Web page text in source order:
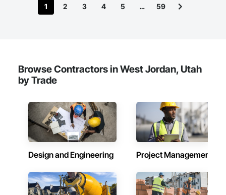
1 2 3 4 5 … 59
Browse Contractors in West Jordan, Utah
by Trade
Design and Engineering Project Management